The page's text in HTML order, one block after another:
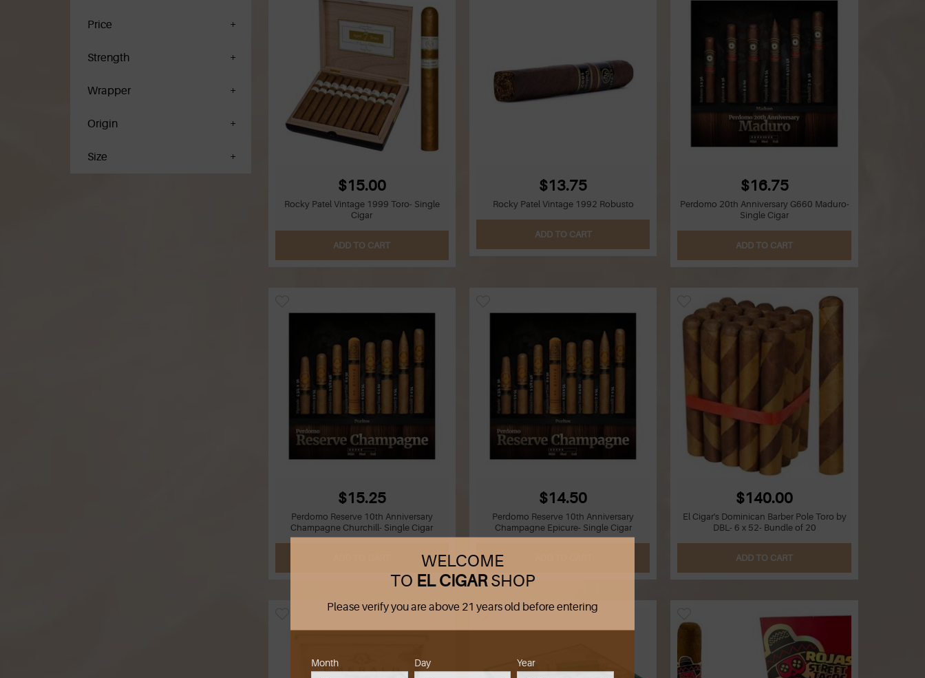
WELCOME
TO EL CIGAR SHOP
Please verify you are above 21 years old before entering
Month Day Year
Price
Strength
Wrapper
Origin
Size
$15.00
Rocky Patel Vintage 1999 Toro- Single
Cigar
ADD TO CART
$13.75
Rocky Patel Vintage 1992 Robusto
ADD TO CART
$16.75
Perdomo 20th Anniversary G660 Maduro-
Single Cigar
ADD TO CART
$15.25
Perdomo Reserve 10th Anniversary
Champagne Churchill- Single Cigar
$14.50
Perdomo Reserve 10th Anniversary
Champagne Epicure- Single Cigar
$140.00
El Cigar's Dominican Barber Pole Toro by
DBL- 6 x 52- Bundle of 20
ADD TO CART